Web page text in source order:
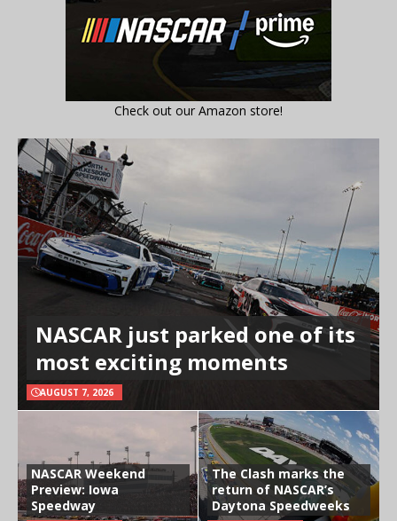
Check out our Amazon store!
NASCAR just parked one of its
most exciting moments
AUGUST 7, 2026
NASCAR Weekend
Preview: Iowa
Speedway
The Clash marks the
return of NASCAR’s
Daytona Speedweeks